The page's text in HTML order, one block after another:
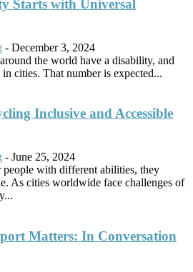
Starts with Universal
- December 3, 2024
the world have a disability, and
cities. That number is expected...
Inclusive and Accessible
- June 25, 2024
people with different abilities, they
As cities worldwide face challenges of
Matters: In Conversation